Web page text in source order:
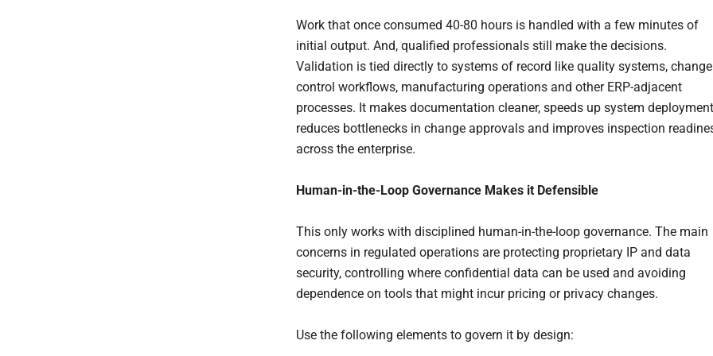
Work that once consumed 40-80 hours is handled with a few minutes of
initial output. And, qualified professionals still make the decisions.
Validation is tied directly to systems of record like quality systems, change
control workflows, manufacturing operations and other ERP-adjacent
processes. It makes documentation cleaner, speeds up system
reduces bottlenecks in change approvals and improves inspection
across the enterprise.
Human-in-the-Loop Governance Makes it Defensible
This only works with disciplined human-in-the-loop governance. The main
concerns in regulated operations are protecting proprietary IP and data
security, controlling where confidential data can be used and avoiding
dependence on tools that might incur pricing or privacy changes.
Use the following elements to govern it by design: